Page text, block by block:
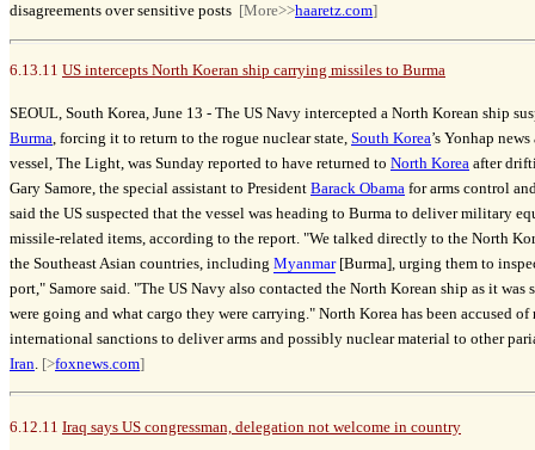
disagreements over sensitive posts [More>>haaretz.com]
6.13.11 US intercepts North Koeran ship carrying missiles to Burma
SEOUL, South Korea, June 13 - The US Navy intercepted a North Korean ship
Burma, forcing it to return to the rogue nuclear state, South Korea’s Yonhap
vessel, The Light, was Sunday reported to have returned to North Korea after
Gary Samore, the special assistant to President Barack Obama for arms control
said the US suspected that the vessel was heading to Burma to deliver military
missile-related items, according to the report. "We talked directly to the North
the Southeast Asian countries, including Myanmar[Burma], urging them to
port," Samore said. "The US Navy also contacted the North Korean ship as it was
were going and what cargo they were carrying." North Korea has been accused
international sanctions to deliver arms and possibly nuclear material to other
Iran. [>foxnews.com]
6.12.11 Iraq says US congressman, delegation not welcome in country